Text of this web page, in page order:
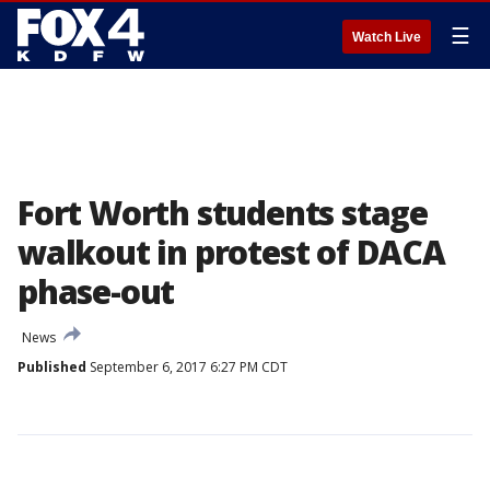
Watch Live ☰
Fort Worth students stage
walkout in protest of DACA
phase-out
News
Published September 6, 2017 6:27 PM CDT